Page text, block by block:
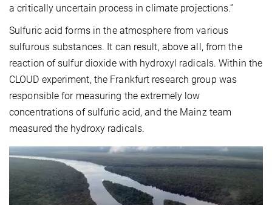
a critically uncertain process in climate projections.”
Sulfuric acid forms in the atmosphere from various
sulfurous substances. It can result, above all, from the
reaction of sulfur dioxide with hydroxyl radicals. Within the
CLOUD experiment, the Frankfurt research group was
responsible for measuring the extremely low
concentrations of sulfuric acid, and the Mainz team
measured the hydroxy radicals.